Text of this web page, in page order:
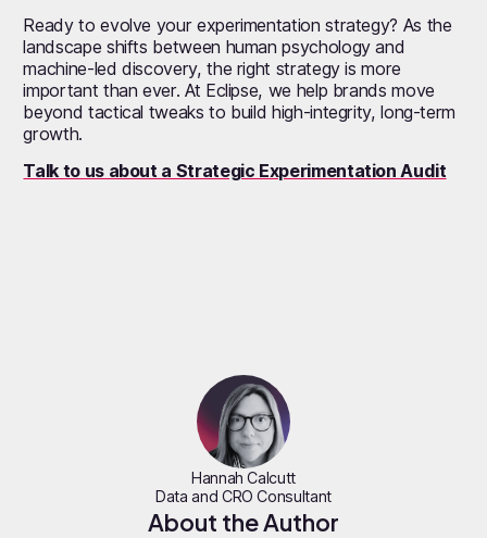
Ready to evolve your experimentation strategy? As the
landscape shifts between human psychology and
machine-led discovery, the right strategy is more
important than ever. At Eclipse, we help brands move
beyond tactical tweaks to build high-integrity, long-term
growth.
Talk to us about a Strategic Experimentation Audit
Hannah Calcutt
Data and CRO Consultant
About the Author